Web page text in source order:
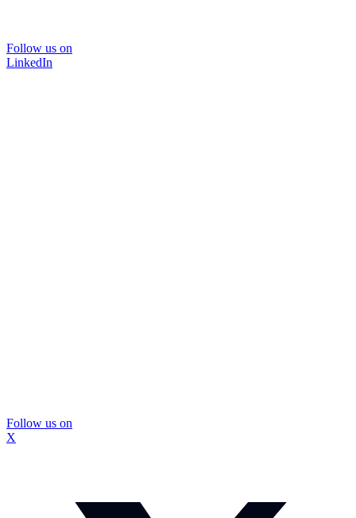
Follow us on
LinkedIn
Follow us on
X